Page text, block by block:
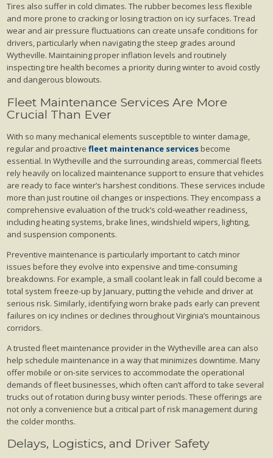
Tires also suffer in cold climates. The rubber becomes less flexible
and more prone to cracking or losing traction on icy surfaces. Tread
wear and air pressure fluctuations can create unsafe conditions for
drivers, particularly when navigating the steep grades around
Wytheville. Maintaining proper inflation levels and routinely
inspecting tire health becomes a priority during winter to avoid costly
and dangerous blowouts.
Fleet Maintenance Services Are More
Crucial Than Ever
With so many mechanical elements susceptible to winter damage,
regular and proactivefleet maintenance servicesbecome
essential. In Wytheville and the surrounding areas, commercial fleets
rely heavily on localized maintenance support to ensure that vehicles
are ready to face winter’s harshest conditions. These services include
more than just routine oil changes or inspections. They encompass a
comprehensive evaluation of the truck’s cold-weather readiness,
including heating systems, brake lines, windshield wipers, lighting,
and suspension components.
Preventive maintenance is particularly important to catch minor
issues before they evolve into expensive and time-consuming
breakdowns. For example, a small coolant leak in fall could become a
total system freeze-up by January, putting the vehicle and driver at
serious risk. Similarly, identifying worn brake pads early can prevent
failures on icy inclines or declines throughout Virginia’s mountainous
corridors.
A trusted fleet maintenance provider in the Wytheville area can also
help schedule maintenance in a way that minimizes downtime. Many
offer mobile or on-site services to accommodate the operational
demands of fleet businesses, which often can’t afford to take several
trucks out of rotation during busy winter periods. These offerings are
not only a convenience but a critical part of risk management during
the colder months.
Delays, Logistics, and Driver Safety